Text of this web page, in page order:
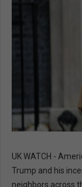
UK WATCH -
Trump and his
neighbors across